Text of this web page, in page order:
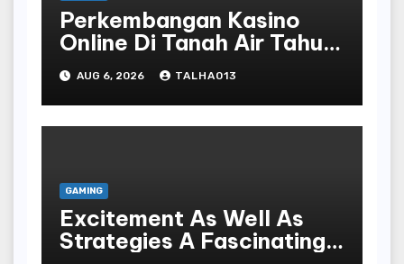
Perkembangan Kasino
Online Di Tanah Air Tahun
Terbaru
AUG 6, 2026 TALHA013
GAMING
Excitement As Well As
Strategies A Fascinating